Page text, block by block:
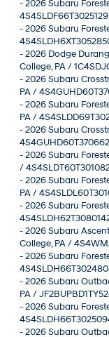
-2026 Subaru
4S4SLDF66T3025129
-2026 Subaru
-2026 Dodge
College, PA /
-2026 Subaru
PA /
-2026 Subaru
PA /
-2026 Subaru
-2026 Subaru
/
-2026 Subaru
PA /
-2026 Subaru
-2026 Subaru
College, PA /
-2026 Subaru
-2026 Subaru
PA /
-2026 Subaru
-2026 Subaru